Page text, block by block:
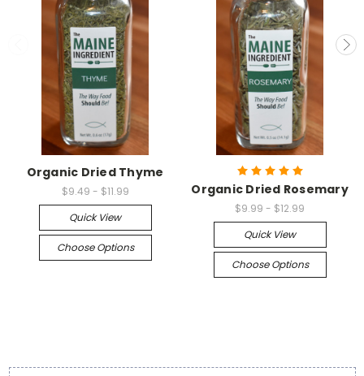
Organic Dried Thyme
$9.49 - $11.99
Quick View
Choose Options
Organic Dried Rosemary
$9.99 - $12.99
Quick View
Choose Options